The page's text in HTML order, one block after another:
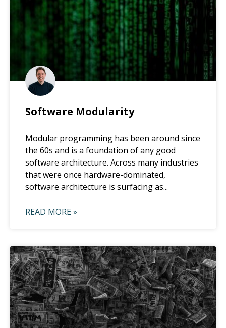
Software Modularity
Modular programming has been around since
the 60s and is a foundation of any good
software architecture. Across many industries
that were once hardware-dominated,
software architecture is surfacing as...
READ MORE »